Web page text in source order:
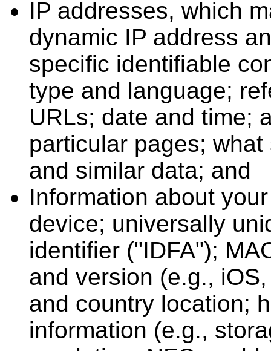
IP addresses, which
dynamic IP address
specific identifiable
type and language;
URLs; date and time;
particular pages;
and similar data; and
Information about
device; universally
identifier ("IDFA");
and version (e.g.,
and country location;
information (e.g.,